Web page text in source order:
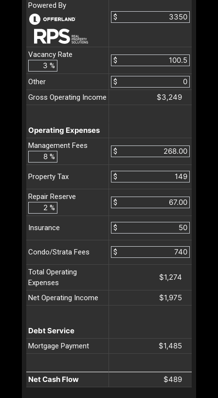
Powered By
$
Vacancy Rate
%
$
Other
$
Gross Operating Income
$3,249
Operating Expenses
Management Fees
%
$
Property Tax $
Repair Reserve
%
$
Insurance $
Condo/Strata Fees $
Total Operating
Expenses
$1,274
Net Operating Income $1,975
Debt Service
Mortgage Payment $1,485
Net Cash Flow $489